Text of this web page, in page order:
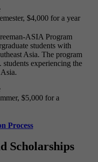
$4,000 for a year
ASIA Program
students with
Asia. The program
students experiencing the
$5,000 for a
Process
Scholarships